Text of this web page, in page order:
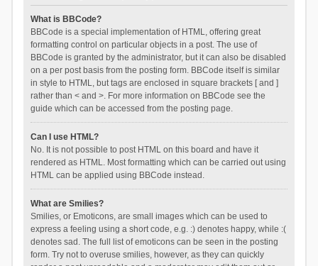
What is BBCode?
BBCode is a special implementation of HTML, offering great
formatting control on particular objects in a post. The use of
BBCode is granted by the administrator, but it can also be disabled
on a per post basis from the posting form. BBCode itself is similar
in style to HTML, but tags are enclosed in square brackets [ and ]
rather than < and >. For more information on BBCode see the
guide which can be accessed from the posting page.
Can I use HTML?
No. It is not possible to post HTML on this board and have it
rendered as HTML. Most formatting which can be carried out using
HTML can be applied using BBCode instead.
What are Smilies?
Smilies, or Emoticons, are small images which can be used to
express a feeling using a short code, e.g. :) denotes happy, while :(
denotes sad. The full list of emoticons can be seen in the posting
form. Try not to overuse smilies, however, as they can quickly